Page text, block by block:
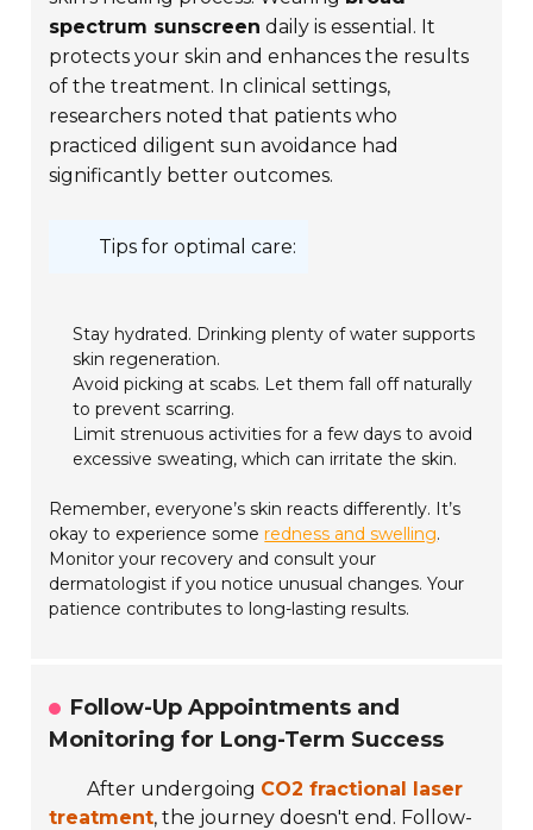
spectrum sunscreen daily is essential. It
protects your skin and enhances the results
of the treatment. In clinical settings,
researchers noted that patients who
practiced diligent sun avoidance had
significantly better outcomes.
Tips for optimal care:
Stay hydrated. Drinking plenty of water supports
skin regeneration.
Avoid picking at scabs. Let them fall off naturally
to prevent scarring.
Limit strenuous activities for a few days to avoid
excessive sweating, which can irritate the skin.
Remember, everyone’s skin reacts differently. It’s
okay to experience some redness and swelling.
Monitor your recovery and consult your
dermatologist if you notice unusual changes. Your
patience contributes to long-lasting results.
Follow-Up Appointments and
Monitoring for Long-Term Success
After undergoing CO2 fractional laser
treatment, the journey doesn't end. Follow-